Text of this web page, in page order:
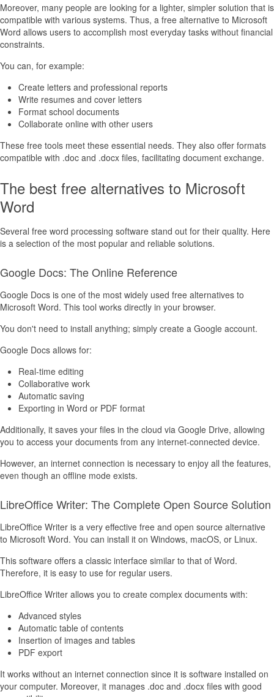
Moreover, many people are looking for a lighter, simpler solution that is
compatible with various systems. Thus, a free alternative to Microsoft
Word allows users to accomplish most everyday tasks without financial
constraints.
You can, for example:
Create letters and professional reports
Write resumes and cover letters
Format school documents
Collaborate online with other users
These free tools meet these essential needs. They also offer formats
compatible with .doc and .docx files, facilitating document exchange.
The best free alternatives to Microsoft
Word
Several free word processing software stand out for their quality. Here
is a selection of the most popular and reliable solutions.
Google Docs: The Online Reference
Google Docs is one of the most widely used free alternatives to
Microsoft Word. This tool works directly in your browser.
You don't need to install anything; simply create a Google account.
Google Docs allows for:
Real-time editing
Collaborative work
Automatic saving
Exporting in Word or PDF format
Additionally, it saves your files in the cloud via Google Drive, allowing
you to access your documents from any internet-connected device.
However, an internet connection is necessary to enjoy all the features,
even though an offline mode exists.
LibreOffice Writer: The Complete Open Source Solution
LibreOffice Writer is a very effective free and open source alternative
to Microsoft Word. You can install it on Windows, macOS, or Linux.
This software offers a classic interface similar to that of Word.
Therefore, it is easy to use for regular users.
LibreOffice Writer allows you to create complex documents with:
Advanced styles
Automatic table of contents
Insertion of images and tables
PDF export
It works without an internet connection since it is software installed on
your computer. Moreover, it manages .doc and .docx files with good